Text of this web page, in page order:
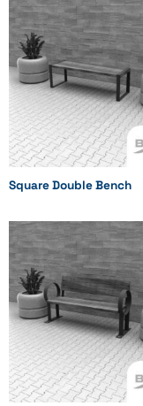
Square Double Bench